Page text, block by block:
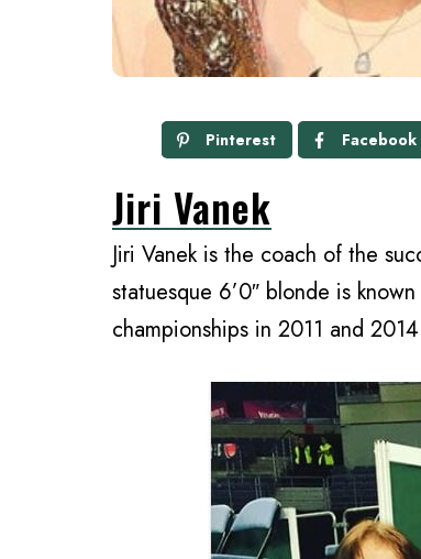
Pinterest Facebook
Jiri Vanek
Jiri Vanek is the coach of the
statuesque 6’0″ blonde is
championships in 2011 and